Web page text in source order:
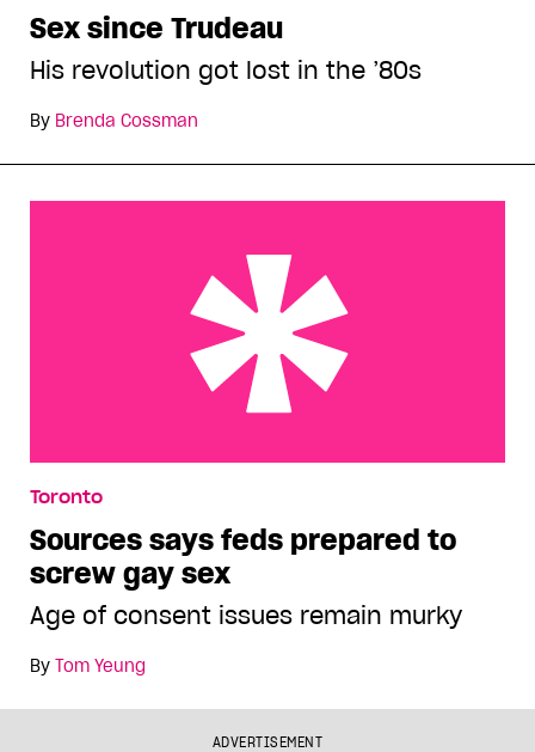
Sex since Trudeau
His revolution got lost in the ’80s
By Brenda Cossman
Toronto
Sources says feds prepared to
screw gay sex
Age of consent issues remain murky
By Tom Yeung
ADVERTISEMENT